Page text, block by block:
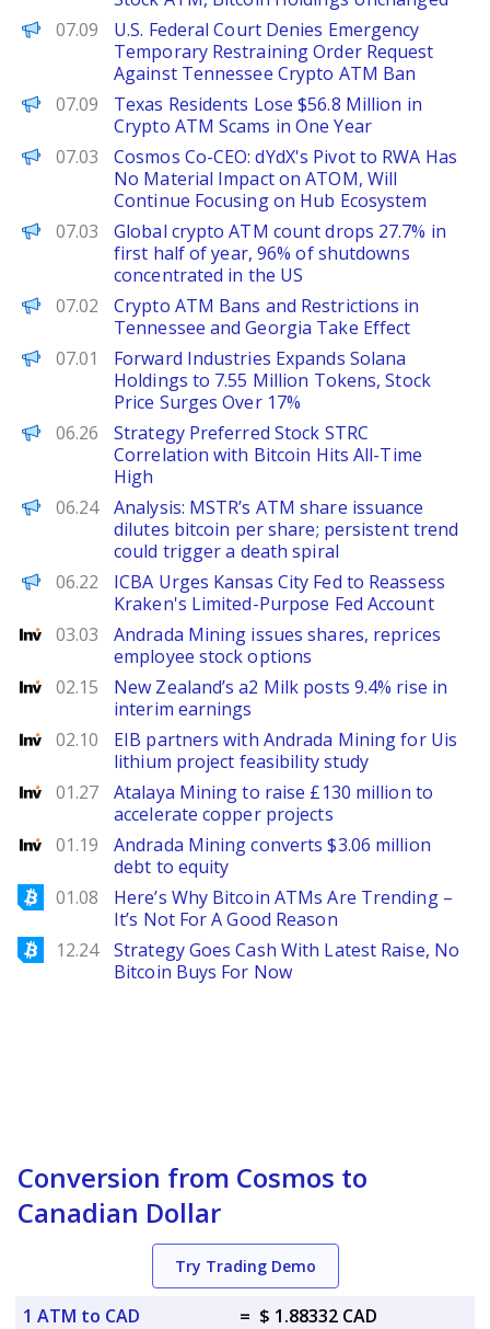
PANews
07.09
U.S. Federal Court Denies Emergency
Temporary Restraining Order Request
Against Tennessee Crypto ATM Ban
PANews
07.09
Texas Residents Lose $56.8 Million in
Crypto ATM Scams in One Year
PANews
07.03
Cosmos Co-CEO: dYdX's Pivot to RWA Has
No Material Impact on ATOM, Will
Continue Focusing on Hub Ecosystem
PANews
07.03
Global crypto ATM count drops 27.7% in
first half of year, 96% of shutdowns
concentrated in the US
PANews
07.02
Crypto ATM Bans and Restrictions in
Tennessee and Georgia Take Effect
PANews
07.01
Forward Industries Expands Solana
Holdings to 7.55 Million Tokens, Stock
Price Surges Over 17%
PANews
06.26
Strategy Preferred Stock STRC
Correlation with Bitcoin Hits All-Time
High
PANews
06.24
Analysis: MSTR’s ATM share issuance
dilutes bitcoin per share; persistent trend
could trigger a death spiral
PANews EN
06.22
ICBA Urges Kansas City Fed to Reassess
Kraken's Limited-Purpose Fed Account
Investing
03.03
Andrada Mining issues shares, reprices
employee stock options
Investing
02.15
New Zealand’s a2 Milk posts 9.4% rise in
interim earnings
Investing
02.10
EIB partners with Andrada Mining for Uis
lithium project feasibility study
Investing
01.27
Atalaya Mining to raise £130 million to
accelerate copper projects
Investing
01.19
Andrada Mining converts $3.06 million
debt to equity
Bitcoinist
01.08
Here’s Why Bitcoin ATMs Are Trending –
It’s Not For A Good Reason
Bitcoinist
12.24
Strategy Goes Cash With Latest Raise, No
Bitcoin Buys For Now
Conversion from Cosmos to
Canadian Dollar
Try Trading Demo
1 ATM to CAD = $ 1.88332 CAD